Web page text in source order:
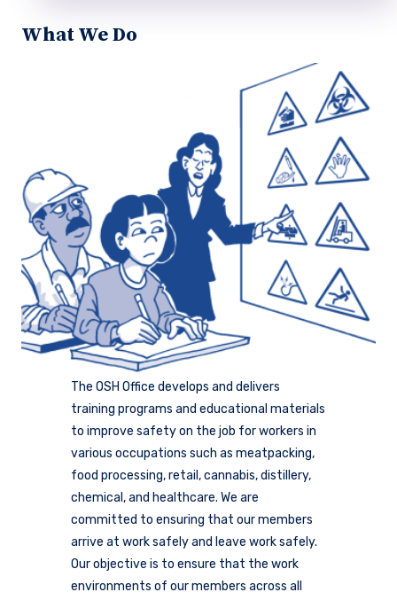
What We Do
The OSH Office develops and delivers
training programs and educational materials
to improve safety on the job for workers in
various occupations such as meatpacking,
food processing, retail, cannabis, distillery,
chemical, and healthcare. We are
committed to ensuring that our members
arrive at work safely and leave work safely.
Our objective is to ensure that the work
environments of our members across all